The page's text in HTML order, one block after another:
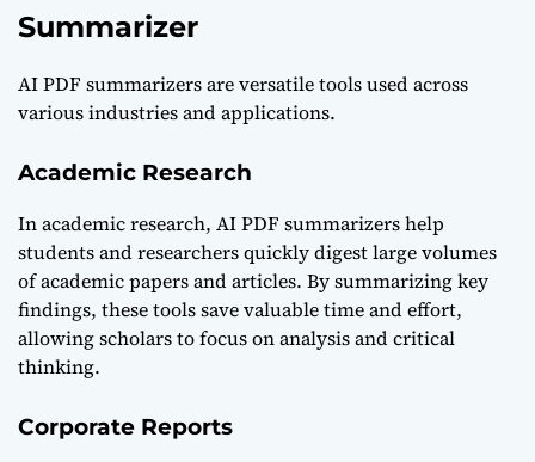
Summarizer
AI PDF summarizers are versatile tools used across
various industries and applications.
Academic Research
In academic research, AI PDF summarizers help
students and researchers quickly digest large volumes
of academic papers and articles. By summarizing key
findings, these tools save valuable time and effort,
allowing scholars to focus on analysis and critical
thinking.
Corporate Reports